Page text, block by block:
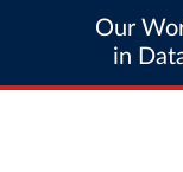
Our
in